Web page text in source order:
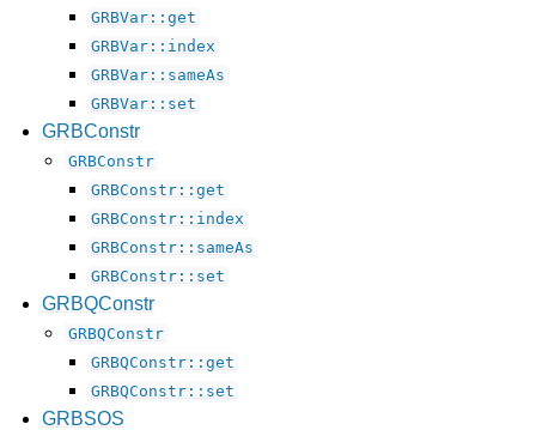
GRBVar::get
GRBVar::index
GRBVar::sameAs
GRBVar::set
GRBConstr
GRBConstr
GRBConstr::get
GRBConstr::index
GRBConstr::sameAs
GRBConstr::set
GRBQConstr
GRBQConstr
GRBQConstr::get
GRBQConstr::set
GRBSOS